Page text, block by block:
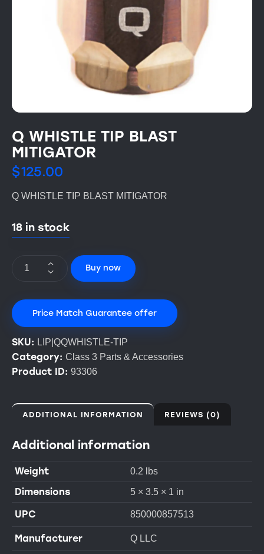
Q WHISTLE TIP BLAST
MITIGATOR
$125.00
Q WHISTLE TIP BLAST MITIGATOR
18 in stock
Buy now
Price Match Guarantee offer
SKU: LIP|QQWHISTLE-TIP
Category: Class 3 Parts & Accessories
Product ID: 93306
ADDITIONAL INFORMATION REVIEWS (0)
Additional information
Weight 0.2 lbs
Dimensions 5 × 3.5 × 1 in
UPC 850000857513
Manufacturer Q LLC